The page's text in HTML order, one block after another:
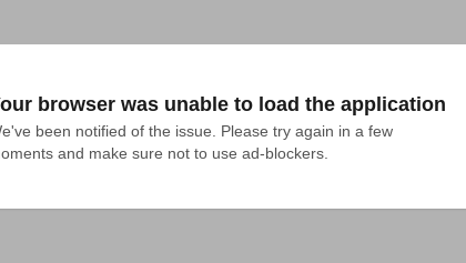
browser was unable to load the application
been notified of the issue. Please try again in a few
and make sure not to use ad-blockers.